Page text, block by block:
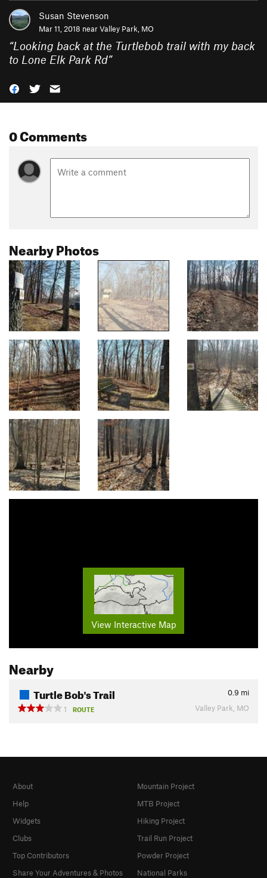
Susan Stevenson
Mar 11, 2018 nearValley Park, MO
“Looking back at the Turtlebob trail with my back
to Lone Elk Park Rd”
0 Comments
Nearby Photos
View Interactive Map
Nearby
Turtle Bob's Trail 0.9 mi
1
ROUTE Valley Park, MO
About
Help
Widgets
Clubs
Top Contributors
Share Your Adventures & Photos
Mountain Project
MTB Project
Hiking Project
Trail Run Project
Powder Project
National Parks